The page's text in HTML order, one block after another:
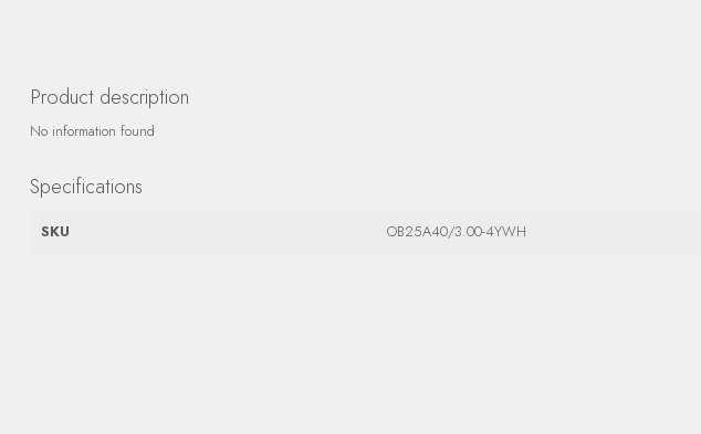
Product description
No information found
Specifications
SKU OB25A40/3.00-4YWH